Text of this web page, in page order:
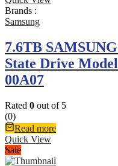
Brands :
Samsung
7.6TB
State Drive
00A07
Rated 0 out of 5
(0)
Read more
Quick View
Sale